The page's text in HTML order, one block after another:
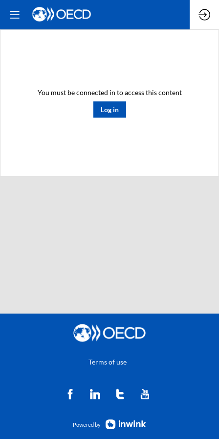
You must be connected in to access this content
Log in
Terms of use
Powered by